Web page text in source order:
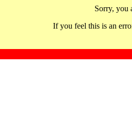
Sorry, you
If you feel this is an